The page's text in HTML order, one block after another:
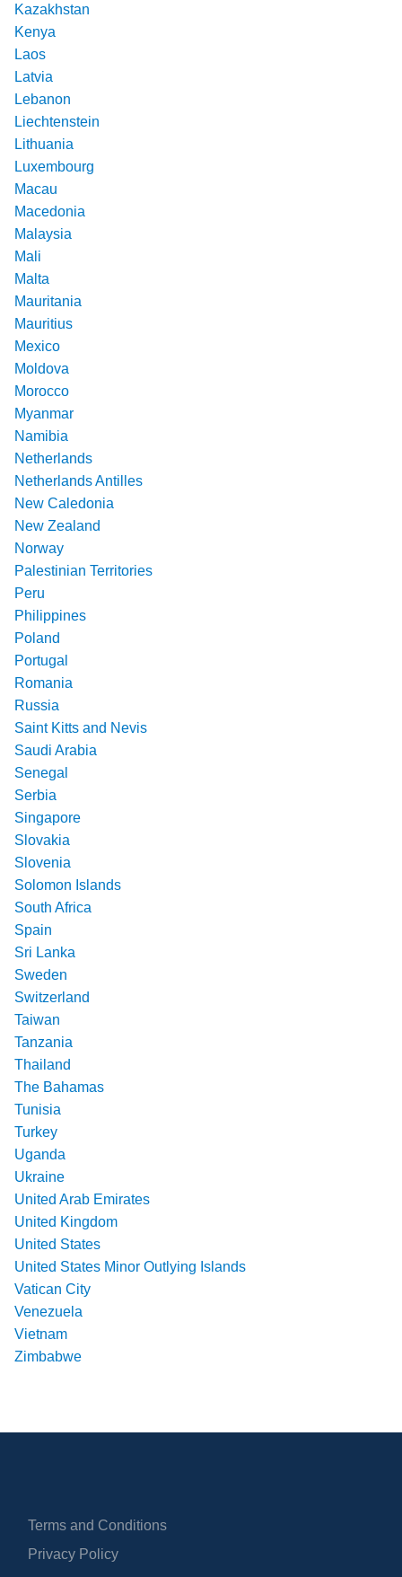
Kazakhstan
Kenya
Laos
Latvia
Lebanon
Liechtenstein
Lithuania
Luxembourg
Macau
Macedonia
Malaysia
Mali
Malta
Mauritania
Mauritius
Mexico
Moldova
Morocco
Myanmar
Namibia
Netherlands
Netherlands Antilles
New Caledonia
New Zealand
Norway
Palestinian Territories
Peru
Philippines
Poland
Portugal
Romania
Russia
Saint Kitts and Nevis
Saudi Arabia
Senegal
Serbia
Singapore
Slovakia
Slovenia
Solomon Islands
South Africa
Spain
Sri Lanka
Sweden
Switzerland
Taiwan
Tanzania
Thailand
The Bahamas
Tunisia
Turkey
Uganda
Ukraine
United Arab Emirates
United Kingdom
United States
United States Minor Outlying Islands
Vatican City
Venezuela
Vietnam
Zimbabwe
Terms and Conditions
Privacy Policy